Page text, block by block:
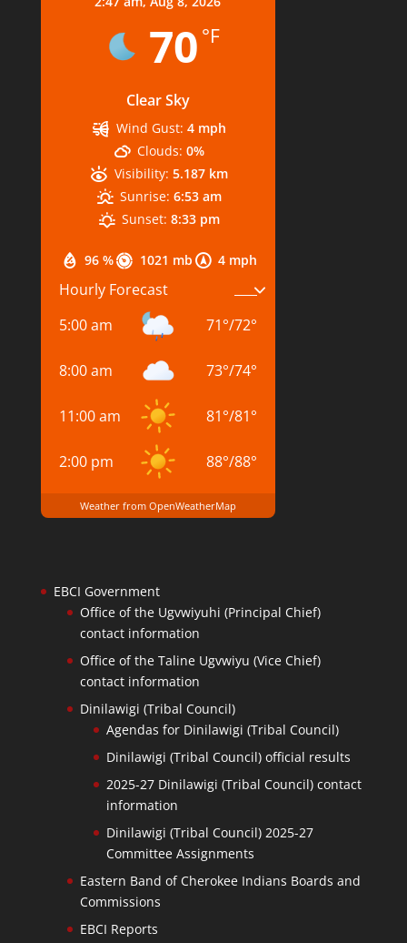
70 °F
Clear Sky
96 % 1021 mb 4 mph
Wind Gust: 4 mph
Clouds: 0%
Visibility: 5.187 km
Sunrise: 6:53 am
Sunset: 8:33 pm
Hourly Forecast
5:00 am
71°/72°
8:00 am 73°/74°
11:00 am 81°/81°
2:00 pm 88°/88°
Weather from OpenWeatherMap
EBCI Government
Office of the Ugvwiyuhi (Principal Chief)
contact information
Office of the Taline Ugvwiyu (Vice Chief)
contact information
Dinilawigi (Tribal Council)
Agendas for Dinilawigi (Tribal Council)
Dinilawigi (Tribal Council) official results
2025-27 Dinilawigi (Tribal Council) contact
information
Dinilawigi (Tribal Council) 2025-27
Committee Assignments
Eastern Band of Cherokee Indians Boards and
Commissions
EBCI Reports